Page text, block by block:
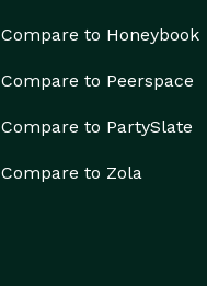
Compare to Honeybook
Compare to Peerspace
Compare to PartySlate
Compare to Zola